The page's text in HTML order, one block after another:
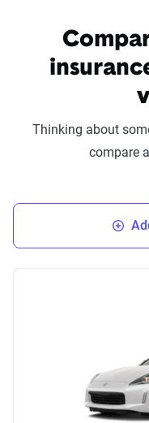
Thinking about
compare